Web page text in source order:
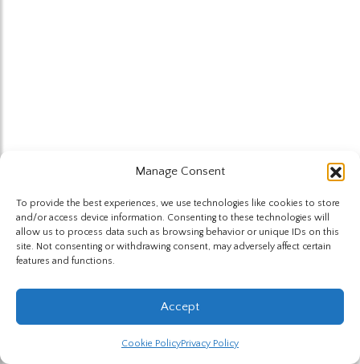
Manage Consent
To provide the best experiences, we use technologies like cookies to store
and/or access device information. Consenting to these technologies will
allow us to process data such as browsing behavior or unique IDs on this
site. Not consenting or withdrawing consent, may adversely affect certain
features and functions.
Accept
Cookie PolicyPrivacy Policy